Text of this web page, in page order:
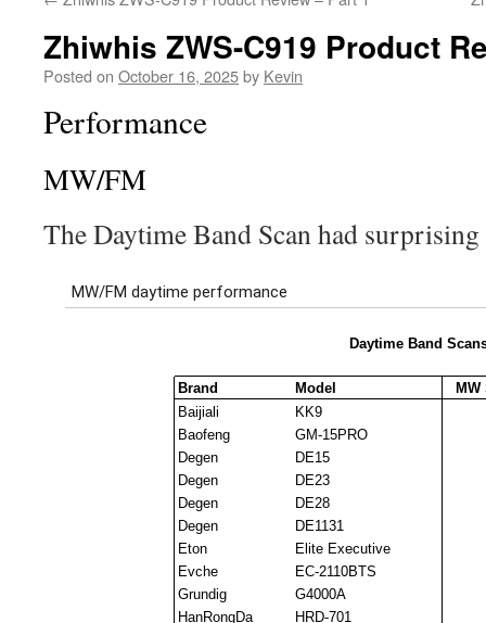
Zhiwhis ZWS-C919 Product
Posted on October 16, 2025by Kevin
Performance
MW/FM
The Daytime Band Scan had